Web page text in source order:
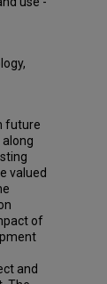
future
valued
of
and